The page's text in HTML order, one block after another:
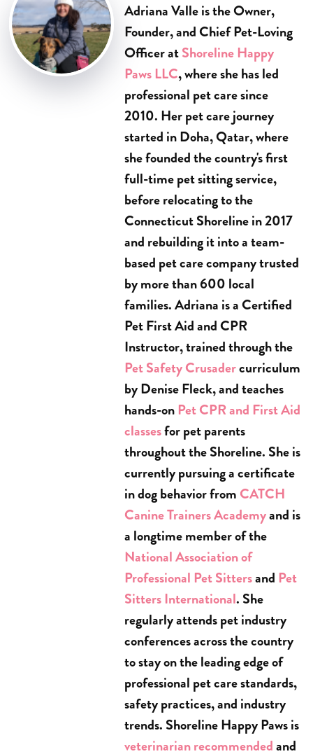
Adriana Valle is the Owner,
Founder, and Chief Pet-Loving
Officer atShoreline Happy
Paws LLC, where she has led
professional pet care since
2010. Her pet care journey
started in Doha, Qatar, where
she founded the country's first
full-time pet sitting service,
before relocating to the
Connecticut Shoreline in 2017
and rebuilding it into a team-
based pet care company trusted
by more than 600 local
families. Adriana is a Certified
Pet First Aid and CPR
Instructor, trained through the
Pet Safety Crusadercurriculum
by Denise Fleck, and teaches
hands-onPet CPR and First Aid
classesfor pet parents
throughout the Shoreline. She is
currently pursuing a certificate
in dog behavior from CATCH
Canine Trainers Academyand is
a longtime member of the
National Association of
Professional Pet Sittersand Pet
Sitters International. She
regularly attends pet industry
conferences across the country
to stay on the leading edge of
professional pet care standards,
safety practices, and industry
trends. Shoreline Happy Paws is
veterinarian recommendedand